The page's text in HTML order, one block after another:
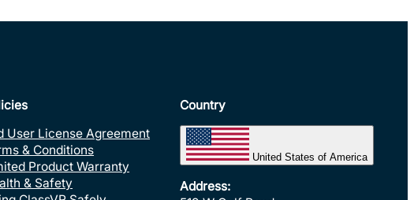
User License Agreement
& Conditions
Product Warranty
& Safety
Country
United States of America
Address: